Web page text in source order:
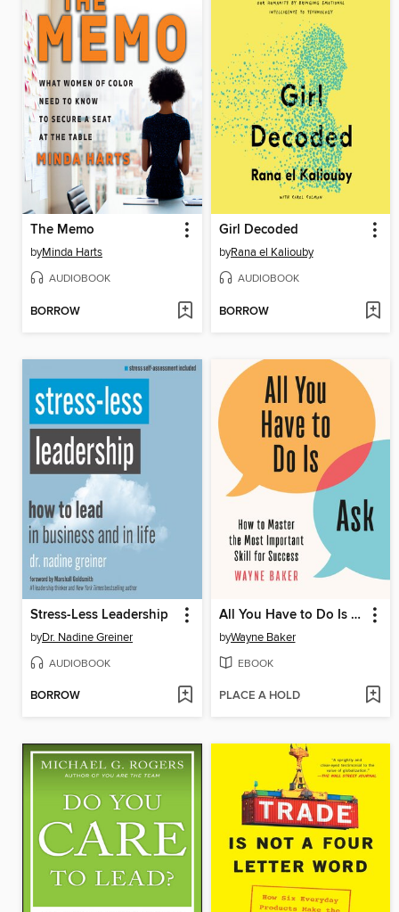
The Memo
byMinda Harts
AUDIOBOOK
BORROW
Girl Decoded
byRana el Kaliouby
AUDIOBOOK
BORROW
Stress-Less Leadership
byDr. Nadine Greiner
AUDIOBOOK
BORROW
All You Have to Do Is Ask
byWayne Baker
EBOOK
PLACE A HOLD